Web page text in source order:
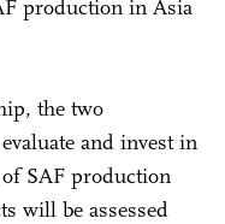
production in Asia
the two
and invest in
SAF production
will be assessed